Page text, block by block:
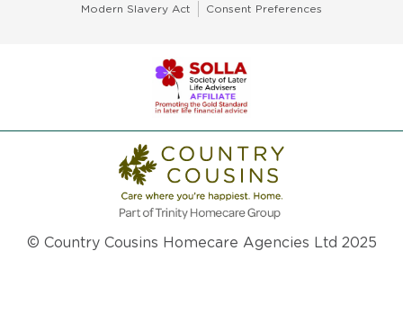
Modern Slavery Act Consent Preferences
© Country Cousins Homecare Agencies Ltd 2025